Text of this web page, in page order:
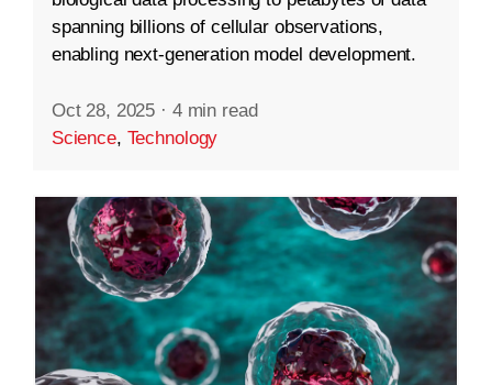
spanning billions of cellular observations,
enabling next-generation model development.
Oct 28, 2025 · 4 min read
Science, Technology